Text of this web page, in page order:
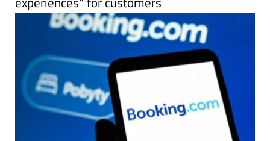
Ryanair and Booking.com have reached a historic